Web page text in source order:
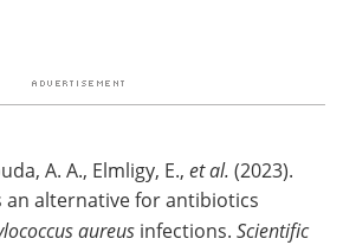
A. A., Elmligy, E., et al. (2023).
an alternative for antibiotics
aureus infections. Scientific